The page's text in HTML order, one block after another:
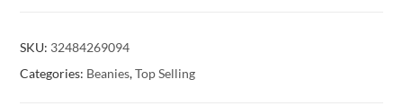
SKU: 32484269094
Categories: Beanies,Top Selling